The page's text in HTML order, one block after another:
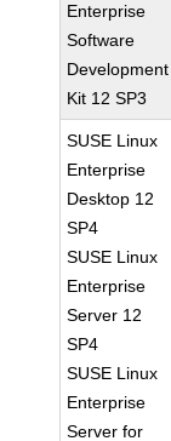
Enterprise
Software
Development
Kit 12 SP3
SUSE Linux
Enterprise
Desktop 12
SP4
SUSE Linux
Enterprise
Server 12
SP4
SUSE Linux
Enterprise
Server for